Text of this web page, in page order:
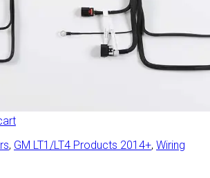
, GM LT1/LT4 Products 2014+, Wiring